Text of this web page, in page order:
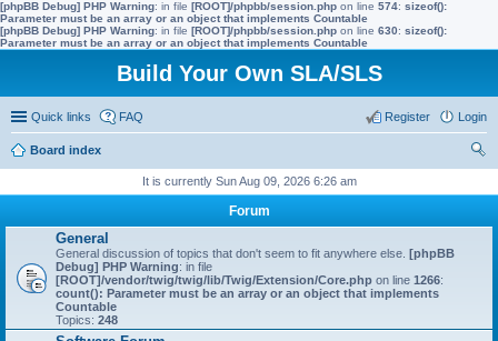
[phpBB Debug] PHP Warning: in file [ROOT]/phpbb/session.php on line 574: sizeof():
Parameter must be an array or an object that implements Countable
[phpBB Debug] PHP Warning: in file [ROOT]/phpbb/session.php on line 630: sizeof():
Parameter must be an array or an object that implements Countable
Build Your Own SLA/SLS
Quick links FAQ Login
Register
Board index
It is currently Sun Aug 09, 2026 6:26 am
Forum
General
General discussion of topics that don't seem to fit anywhere else. [phpBB
Debug] PHP Warning: in file
[ROOT]/vendor/twig/twig/lib/Twig/Extension/Core.php on line 1266:
count(): Parameter must be an array or an object that implements
Countable
Topics: 248